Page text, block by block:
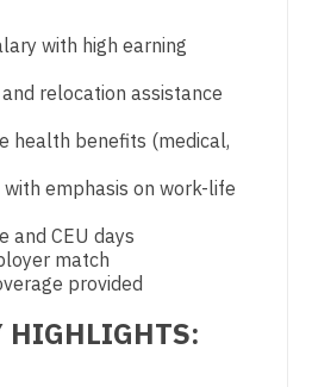
Nephrology
Neurology
Neurosurgery
Ob/Gyn
Oncology
with high earning
relocation assistance
health benefits (medical,
with emphasis on work-life
and CEU days
match
provided
HIGHLIGHTS: